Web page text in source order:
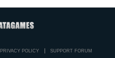
PRIVACY POLICY SUPPORT FORUM